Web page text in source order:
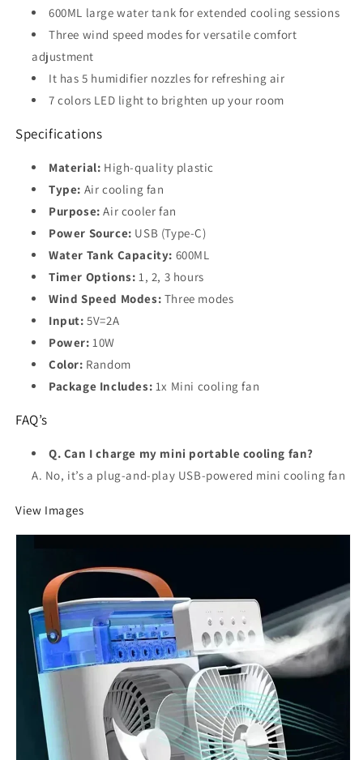
600ML large water tank for extended cooling sessions
Three wind speed modes for versatile comfort
adjustment
It has 5 humidifier nozzles for refreshing air
7 colors LED light to brighten up your room
Specifications
Material: High-quality plastic
Type: Air cooling fan
Purpose: Air cooler fan
Power Source: USB (Type-C)
Water Tank Capacity: 600ML
Timer Options: 1, 2, 3 hours
Wind Speed Modes: Three modes
Input: 5V=2A
Power: 10W
Color: Random
Package Includes: 1x Mini cooling fan
FAQ’s
Q. Can I charge my mini portable cooling fan?
A. No, it’s a plug-and-play USB-powered mini cooling fan
View Images